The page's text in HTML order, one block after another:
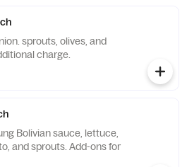
sprouts, olives, and
charge.
Bolivian sauce, lettuce,
and sprouts. Add-ons for